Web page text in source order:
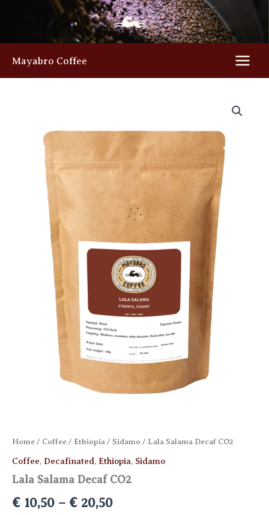
Mayabro Coffee
Home / Coffee / Ethiopia / Sidamo / Lala Salama Decaf CO2
Coffee, Decafinated, Ethiopia, Sidamo
Lala Salama Decaf CO2
€ 10,50 – € 20,50Price